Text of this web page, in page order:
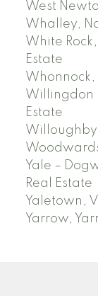
West
Whalley,
White
Estate
Whonnock,
Willingdon
Estate
Willoughby
Yale –
Real Estate
Yaletown,
Yarrow,